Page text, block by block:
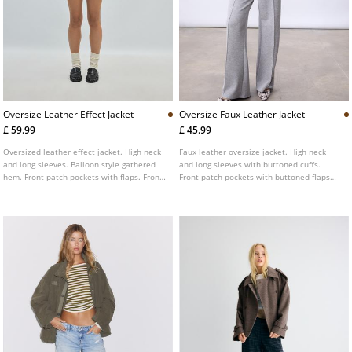
Oversize Leather Effect Jacket
£ 59.99
Oversized leather effect jacket. High neck
and long sleeves. Balloon style gathered
hem. Front patch pockets with flaps. Front
Oversize Faux Leather Jacket
£ 45.99
Faux leather oversize jacket. High neck
and long sleeves with buttoned cuffs.
Front patch pockets with buttoned flaps
zip and snap buttons.